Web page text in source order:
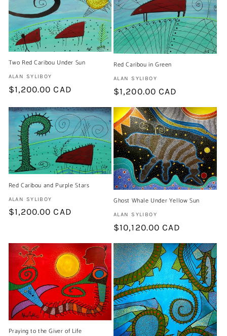
Two Red Caribou Under Sun
Artist:
ALAN SYLIBOY
Regular
$1,200.00 CAD
Red Caribou in Green
Artist:
ALAN SYLIBOY
Regular
$1,200.00 CAD
Red Caribou and Purple Stars
Artist:
ALAN SYLIBOY
Regular
$1,200.00 CAD
Ghost Whale Under Yellow Sun
Artist:
ALAN SYLIBOY
Regular
$10,120.00 CAD
Praying to the Giver of Life